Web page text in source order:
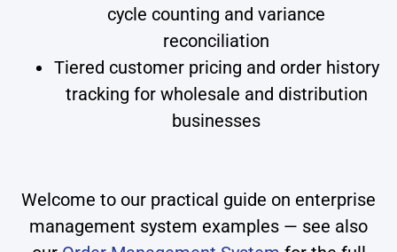
cycle counting and variance
reconciliation
Tiered customer pricing and order history
tracking for wholesale and distribution
businesses
Welcome to our practical guide on enterprise
management system examples — see also